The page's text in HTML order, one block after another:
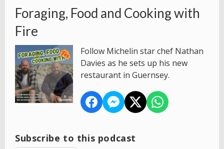
Foraging, Food and Cooking with
Fire
Follow Michelin star chef Nathan
Davies as he sets up his new
restaurant in Guernsey.
Subscribe to this podcast